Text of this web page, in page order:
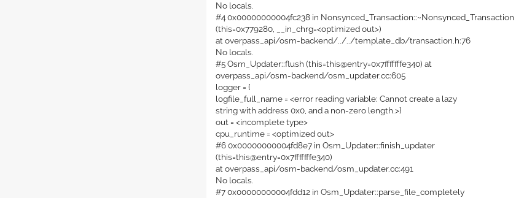
No locals.
#4 0x00000000004fc238 in Nonsynced_Transaction::~Nonsynced_Transaction
(this=0x779280, __in_chrg=<optimized out>)
at overpass_api/osm-backend/../../template_db/transaction.h:76
No locals.
#5 Osm_Updater::flush (this=this@entry=0x7fffffffe340) at
overpass_api/osm-backend/osm_updater.cc:605
logger = {
logfile_full_name = <error reading variable: Cannot create a lazy
string with address 0x0, and a non-zero length.>}
out = <incomplete type>
cpu_runtime = <optimized out>
#6 0x00000000004fd8e7 in Osm_Updater::finish_updater
(this=this@entry=0x7fffffffe340)
at overpass_api/osm-backend/osm_updater.cc:491
No locals.
#7 0x00000000004fdd12 in Osm_Updater::parse_file_completely